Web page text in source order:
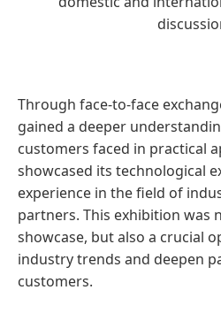
Through face-to-face
gained a deeper
customers faced in practical
showcased its technological
experience in the field of
partners. This exhibition was
showcase, but also a crucial
industry trends and deepen
customers.